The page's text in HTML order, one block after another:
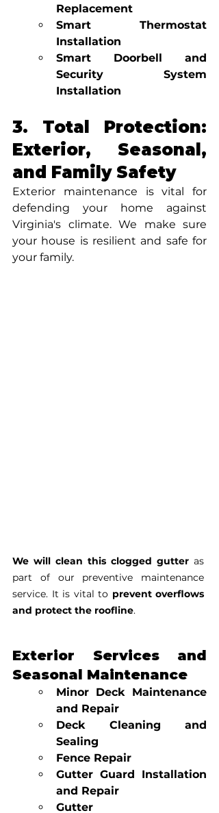
Replacement
Smart Thermostat
Installation
Smart Doorbell and
Security System
Installation
3. Total Protection:
Exterior, Seasonal,
and Family Safety
Exterior maintenance is vital for
defending your home against
Virginia's climate. We make sure
your house is resilient and safe for
your family.
We will clean this clogged gutter as
part of our preventive maintenance
service. It is vital to prevent overflows
and protect the roofline.
Exterior Services and
Seasonal Maintenance
Minor Deck Maintenance
and Repair
Deck Cleaning and
Sealing
Fence Repair
Gutter Guard Installation
and Repair
Gutter